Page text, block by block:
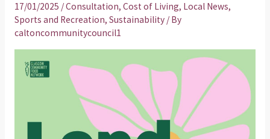
17/01/2025 /Consultation, Cost of Living, Local News,
Sports and Recreation, Sustainability/ By
caltoncommunitycouncil1